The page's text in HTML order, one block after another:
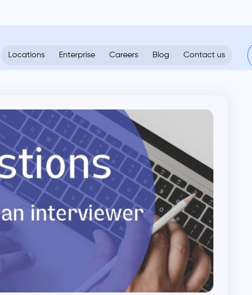
Locations Enterprise Careers Blog Contact us